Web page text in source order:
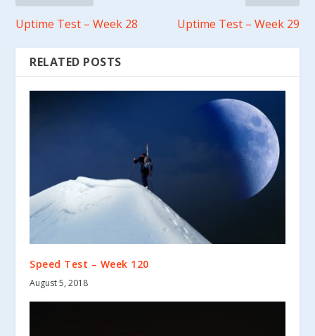
Uptime Test – Week 28 Uptime Test – Week 29
RELATED POSTS
Speed Test – Week 120
August 5, 2018